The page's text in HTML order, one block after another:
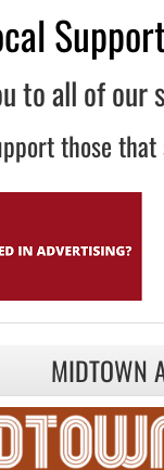
to all of our
those
MIDTOWN